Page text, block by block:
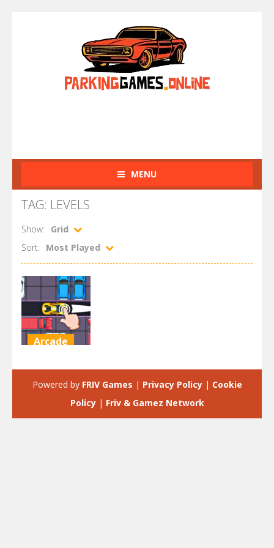
MENU
TAG: LEVELS
Show:
Grid
Sort:
Most Played
Arcade
2K
Powered by FRIV Games | Privacy Policy| Cookie
Policy| Friv & Gamez Network